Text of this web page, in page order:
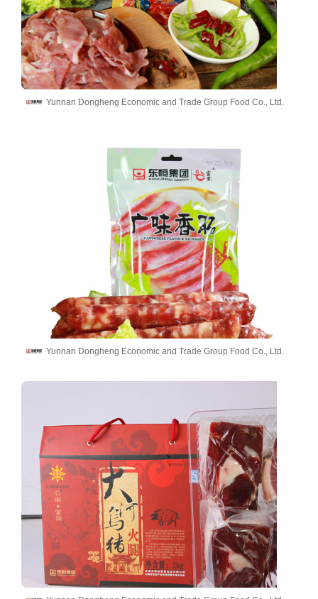
Yunnan Dongheng Economic and Trade Group Food Co., Ltd.
Yunnan Dongheng Economic and Trade Group Food Co., Ltd.